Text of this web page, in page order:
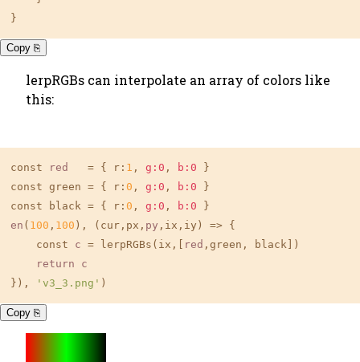
}
Copy ⎘
lerpRGBs can interpolate an array of colors like
this:
const red
   = { r:
1 , g:0 , b:0 }
const green = { r: 0 , g:0 , b:0 }
const black = { r: 0 , g:0 , b:0
en ( 100 , 100 ), (cur,px, py ,ix,iy) => {
    const
c = lerpRGBs(ix,[ red ,green, black])
return
c
}),
'v3_3.png' )
Copy ⎘